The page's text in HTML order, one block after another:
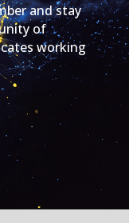
and stay
of
working